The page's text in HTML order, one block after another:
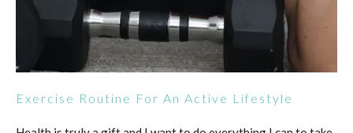
Exercise Routine For An Active Lifestyle